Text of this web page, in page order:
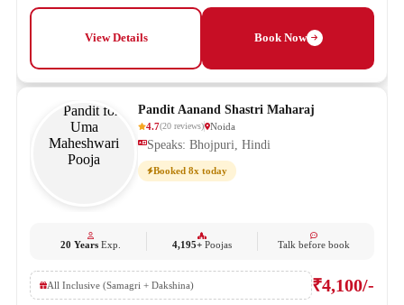
View Details Book Now
Pandit Aanand Shastri Maharaj
4.7(20 reviews) Noida
Speaks: Bhojpuri, Hindi
Booked 8x today
20 YearsExp. 4,195+ Poojas Talk before book
All Inclusive (Samagri + Dakshina) ₹4,100/-